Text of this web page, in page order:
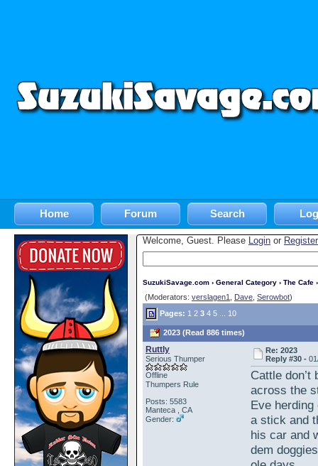
Home Forum Search
Welcome, Guest. Please Login or Register
SuzukiSavage.com › General Category › The Cafe
(Moderators: verslagen1 Dave Serowbot)
Pages: 1 2 3 4 5 10
2023 (Read 886 times)
Ruttly
Serious Thumper
Offline
Thumpers Rule
Posts: 5583
Manteca , CA
Gender:
Re: 2023
Reply #30 -
Cattle
across the
Eve
a stick and
his car and
dem